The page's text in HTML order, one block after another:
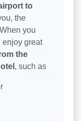
to
the
you
enjoy great
the
, such as